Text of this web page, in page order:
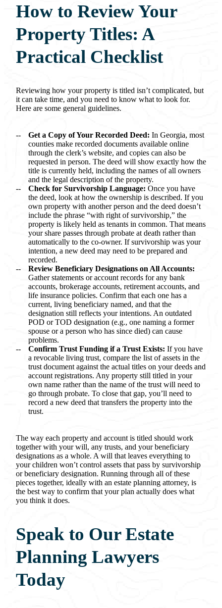
How to Review Your
Property Titles: A
Practical Checklist
Reviewing how your property is titled isn’t complicated, but
it can take time, and you need to know what to look for.
Here are some general guidelines.
Get a Copy of Your Recorded Deed: In Georgia, most
counties make recorded documents available online
through the clerk’s website, and copies can also be
requested in person. The deed will show exactly how the
title is currently held, including the names of all owners
and the legal description of the property.
Check for Survivorship Language: Once you have
the deed, look at how the ownership is described. If you
own property with another person and the deed doesn’t
include the phrase “with right of survivorship,” the
property is likely held as tenants in common. That means
your share passes through probate at death rather than
automatically to the co-owner. If survivorship was your
intention, a new deed may need to be prepared and
recorded.
Review Beneficiary Designations on All Accounts:
Gather statements or account records for any bank
accounts, brokerage accounts, retirement accounts, and
life insurance policies. Confirm that each one has a
current, living beneficiary named, and that the
designation still reflects your intentions. An outdated
POD or TOD designation (e.g., one naming a former
spouse or a person who has since died) can cause
problems.
Confirm Trust Funding if a Trust Exists: If you have
a revocable living trust, compare the list of assets in the
trust document against the actual titles on your deeds and
account registrations. Any property still titled in your
own name rather than the name of the trust will need to
go through probate. To close that gap, you’ll need to
record a new deed that transfers the property into the
trust.
The way each property and account is titled should work
together with your will, any trusts, and your beneficiary
designations as a whole. A will that leaves everything to
your children won’t control assets that pass by survivorship
or beneficiary designation. Running through all of these
pieces together, ideally with an estate planning attorney, is
the best way to confirm that your plan actually does what
you think it does.
Speak to Our Estate
Planning Lawyers
Today